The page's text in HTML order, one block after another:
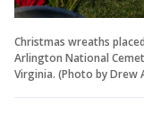
Christmas wreaths
Arlington National
Virginia. (Photo by Drew